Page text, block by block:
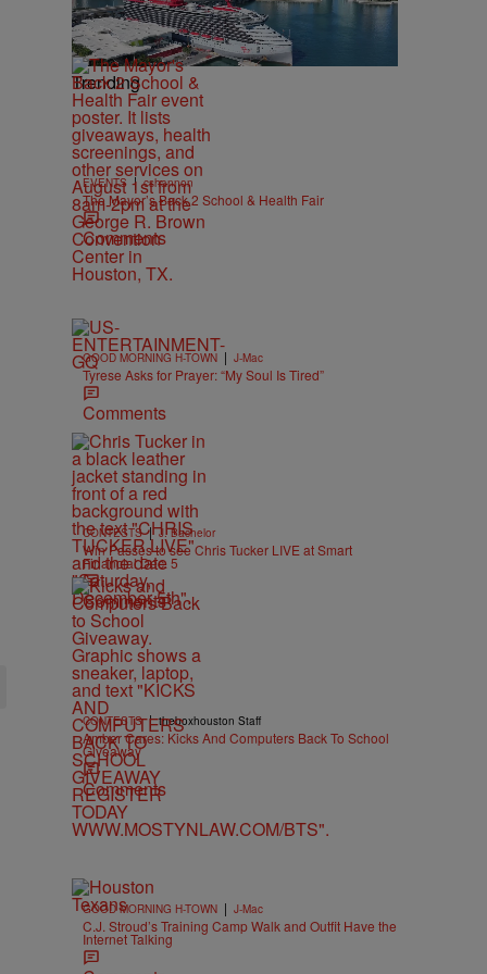
Trending
EVENTS | cshannon
The Mayor’s Back 2 School & Health Fair
Comments
GOOD MORNING H-TOWN | J-Mac
Tyrese Asks for Prayer: “My Soul Is Tired”
Comments
CONTESTS | J. Bachelor
Win Passes to see Chris Tucker LIVE at Smart
Financial Dec. 5
Comments
CONTESTS | theboxhouston Staff
Amber Cares: Kicks And Computers Back To School
Giveaway
Comments
GOOD MORNING H-TOWN | J-Mac
C.J. Stroud’s Training Camp Walk and Outfit Have the
Internet Talking